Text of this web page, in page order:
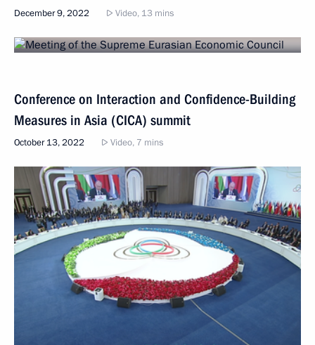
December 9, 2022 Video, 13 mins
Conference on Interaction and Confidence-Building
Measures in Asia (CICA) summit
October 13, 2022 Video, 7 mins